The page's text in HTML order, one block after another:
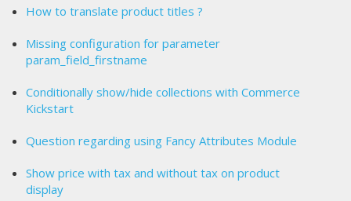
How to translate product titles ?
Missing configuration for parameter
param_field_firstname
Conditionally show/hide collections with Commerce
Kickstart
Question regarding using Fancy Attributes Module
Show price with tax and without tax on product
display